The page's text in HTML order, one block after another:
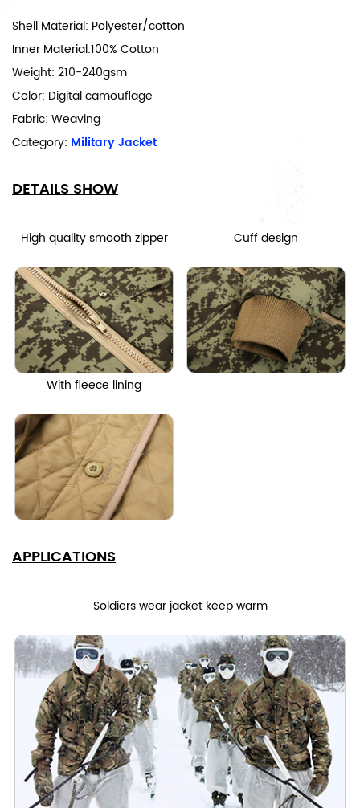
Shell Material: Polyester/cotton
Inner Material:100% Cotton
Weight: 210-240gsm
Color: Digital camouflage
Fabric: Weaving
Category: Military Jacket
DETAILS SHOW
High quality smooth zipper Cuff design
With fleece lining
APPLICATIONS
Soldiers wear jacket keep warm